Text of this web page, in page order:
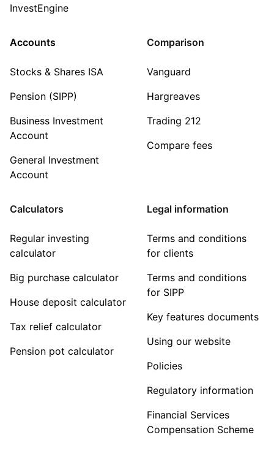
InvestEngine
Accounts
Stocks & Shares ISA
Pension (SIPP)
Business Investment
Account
General Investment
Account
Comparison
Vanguard
Hargreaves
Trading 212
Compare fees
Calculators
Regular investing
calculator
Big purchase calculator
House deposit calculator
Tax relief calculator
Pension pot calculator
Legal information
Terms and conditions
for clients
Terms and conditions
for SIPP
Key features documents
Using our website
Policies
Regulatory information
Financial Services
Compensation Scheme